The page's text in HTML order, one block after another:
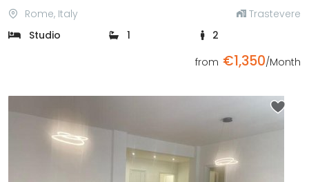
Rome, Italy
Trastevere
Studio
1
2
from €1,350/Month